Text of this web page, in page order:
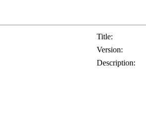
Title:
Version:
Description: